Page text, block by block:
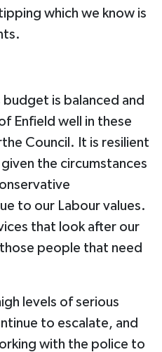
which we know is
budget is balanced and
Enfield well in these
Council. It is resilient
the circumstances
to our Labour values.
that look after our
people that need
levels of serious
to escalate, and
with the police to